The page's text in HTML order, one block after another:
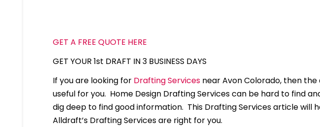
GET A FREE QUOTE HERE
GET YOUR 1st DRAFT IN 3 BUSINESS DAYS
If you are looking for Drafting Services near Avon Colorado, then
useful for you. Home Design Drafting Services can be hard to find
dig deep to find good information. This Drafting Services article will
Alldraft’s Drafting Services are right for you.